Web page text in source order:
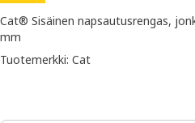
Cat® Sisäinen napsautusrengas,
mm
Tuotemerkki: Cat